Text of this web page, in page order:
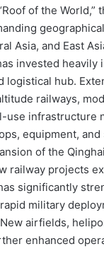
of the World,”
Asia, and East
invested
logistical hub.
railways,
use infrastructure
equipment,
of the
railway projects
significantly
military
airfields,
enhanced